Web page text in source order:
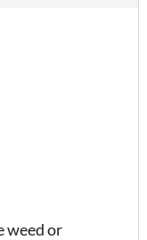
weed or